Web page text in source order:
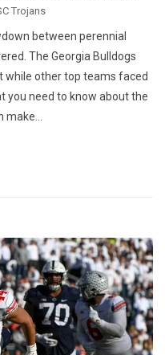
Trojans
between perennial
The Georgia Bulldogs
while other top teams faced
you need to know about the
make...